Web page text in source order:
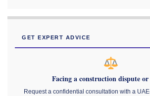
GET EXPERT ADVICE
Facing a construction dispute
Request a confidential consultation with a